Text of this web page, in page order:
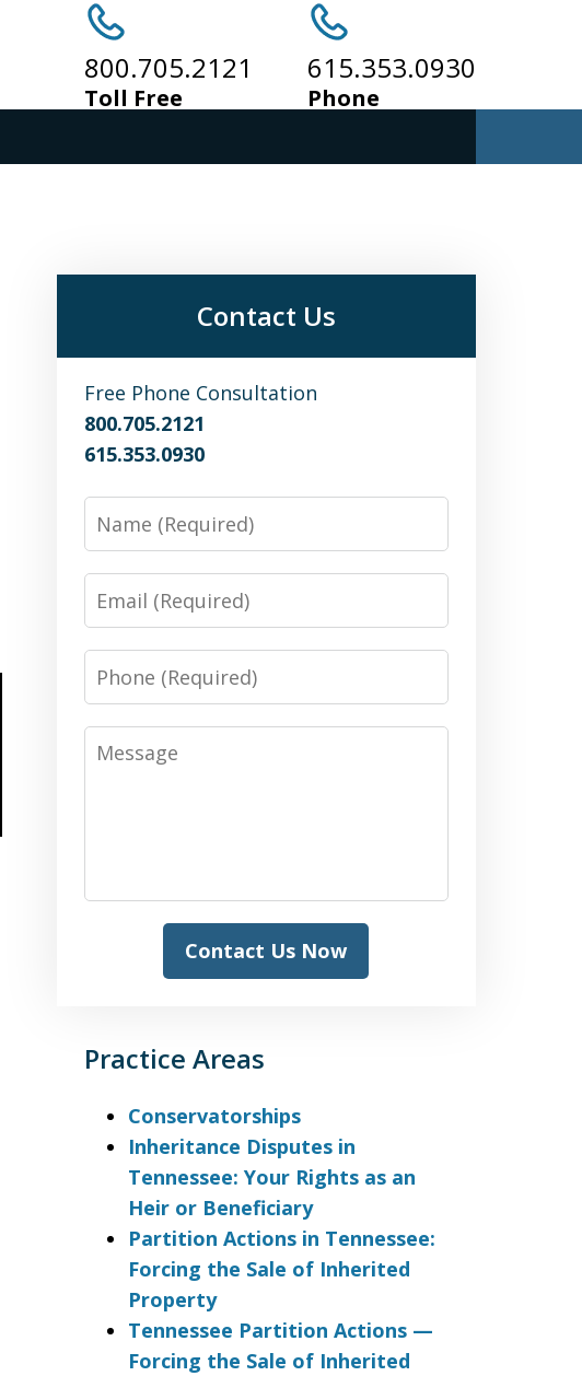
800.705.2121
Toll Free
615.353.0930
Phone
Contact Us
Free Phone Consultation
800.705.2121
615.353.0930
Name
Email
Phone
Message
Contact Us Now
Practice Areas
Conservatorships
Inheritance Disputes in
Tennessee: Your Rights as an
Heir or Beneficiary
Partition Actions in Tennessee:
Forcing the Sale of Inherited
Property
Tennessee Partition Actions —
Forcing the Sale of Inherited